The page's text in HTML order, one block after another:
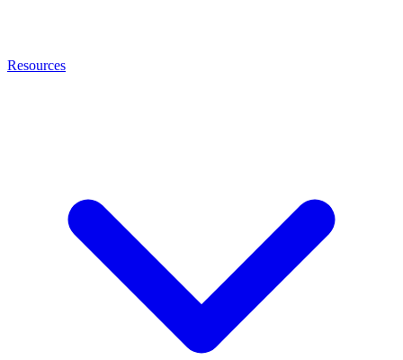
Resources